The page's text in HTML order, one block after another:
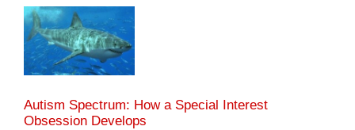
Autism Spectrum: How a Special Interest
Obsession Develops